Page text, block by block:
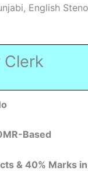
English
Clerk
Based
& 40% Marks